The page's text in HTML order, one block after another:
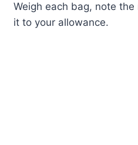
Weigh each bag, note
it to your allowance.